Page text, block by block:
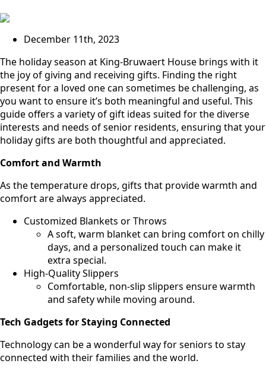
December 11th, 2023
The holiday season at King-Bruwaert House brings with it
the joy of giving and receiving gifts. Finding the right
present for a loved one can sometimes be challenging, as
you want to ensure it’s both meaningful and useful. This
guide offers a variety of gift ideas suited for the diverse
interests and needs of senior residents, ensuring that your
holiday gifts are both thoughtful and appreciated.
Comfort and Warmth
As the temperature drops, gifts that provide warmth and
comfort are always appreciated.
Customized Blankets or Throws
A soft, warm blanket can bring comfort on chilly
days, and a personalized touch can make it
extra special.
High-Quality Slippers
Comfortable, non-slip slippers ensure warmth
and safety while moving around.
Tech Gadgets for Staying Connected
Technology can be a wonderful way for seniors to stay
connected with their families and the world.